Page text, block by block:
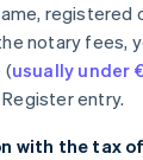
registered
notary fees,
(usually under
entry.
with the tax